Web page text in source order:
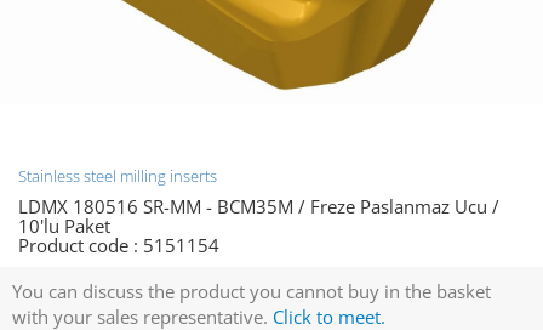
Stainless steel milling inserts
LDMX 180516 SR-MM - BCM35M / Freze Paslanmaz Ucu /
10'lu Paket
Product code : 5151154
You can discuss the product you cannot buy in the basket
with your sales representative. Click to meet.